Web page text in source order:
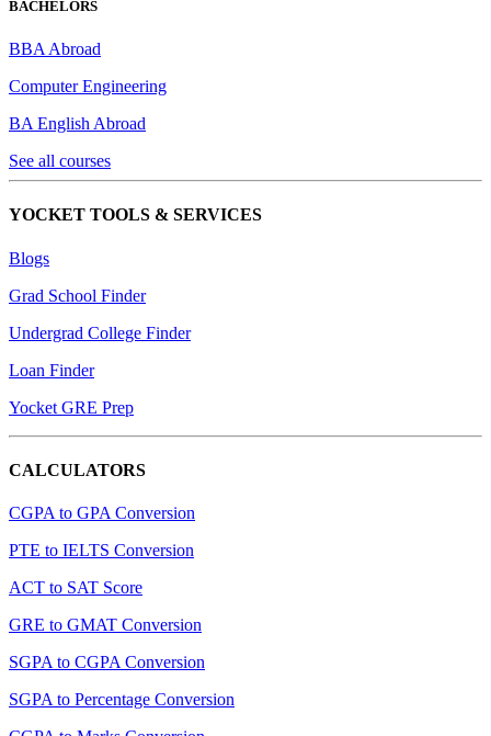
BACHELORS
BBA Abroad
Computer Engineering
BA English Abroad
See all courses
YOCKET TOOLS & SERVICES
Blogs
Grad School Finder
Undergrad College Finder
Loan Finder
Yocket GRE Prep
CALCULATORS
CGPA to GPA Conversion
PTE to IELTS Conversion
ACT to SAT Score
GRE to GMAT Conversion
SGPA to CGPA Conversion
SGPA to Percentage Conversion